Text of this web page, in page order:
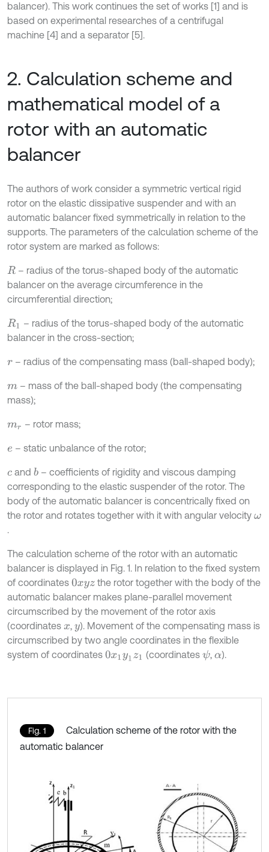
balancer). This work continues the set of works [1] and is
based on experimental researches of a centrifugal
machine [4] and a separator [5].
2. Calculation scheme and
mathematical model of a
rotor with an automatic
balancer
The authors of work consider a symmetric vertical rigid
rotor on the elastic dissipative suspender and with an
automatic balancer fixed symmetrically in relation to the
supports. The parameters of the calculation scheme of the
rotor system are marked as follows:
R – radius of the torus-shaped body of the automatic
balancer on the average circumference in the
circumferential direction;
R1
– radius of the torus-shaped body of the automatic
balancer in the cross-section;
r– radius of the compensating mass (ball-shaped body);
m– mass of the ball-shaped body (the compensating
mass);
mr – rotor mass;
e – static unbalance of the rotor;
c andb – coefficients of rigidity and viscous damping
corresponding to the elastic suspender of the rotor. The
body of the automatic balancer is concentrically fixed on
the rotor and rotates together with it with angular velocity ω
.
The calculation scheme of the rotor with an automatic
balancer is displayed in Fig. 1. In relation to the fixed system
of coordinates 0xyz the rotor together with the body of the
automatic balancer makes plane-parallel movement
circumscribed by the movement of the rotor axis
(coordinates x, y). Movement of the compensating mass is
circumscribed by two angle coordinates in the flexible
system of coordinates 0x1y1z 1 (coordinatesψ, α).
Fig. 1
Calculation scheme of the rotor with the
automatic balancer